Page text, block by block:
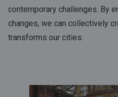
contemporary challenges. By
changes, we can collectively
transforms our cities.